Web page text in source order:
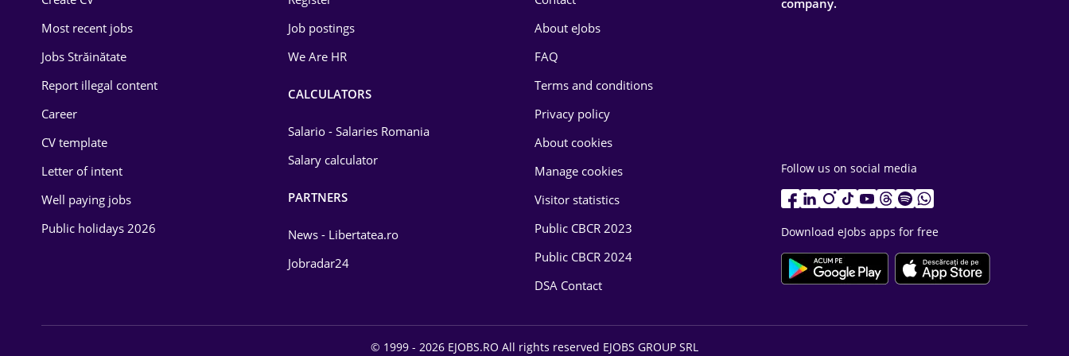
Energy
Environmental Protection
Food and Drinks
Most recent jobs
Jobs Străinătate
Report illegal content
Career
CV template
Letter of intent
Well paying jobs
Public holidays 2026
Job postings
We Are HR
CALCULATORS
Salario - Salaries Romania
Salary calculator
PARTNERS
News - Libertatea.ro
Jobradar24
About eJobs
FAQ
Terms and conditions
Privacy policy
About cookies
Manage cookies
Visitor statistics
Public CBCR 2023
Public CBCR 2024
DSA Contact
company.
Follow us on social media
Download eJobs apps for free
© 1999 - 2026 EJOBS.RO All rights reserved EJOBS GROUP SRL